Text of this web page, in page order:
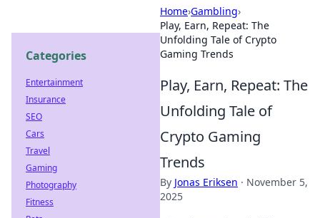
Home›Gambling›
Play, Earn, Repeat: The
Unfolding Tale of Crypto
Gaming Trends
Play, Earn, Repeat: The
Unfolding Tale of
Crypto Gaming
Trends
By Jonas Eriksen · November 5,
2025
Categories
Entertainment
Insurance
SEO
Cars
Travel
Gaming
Photography
Fitness